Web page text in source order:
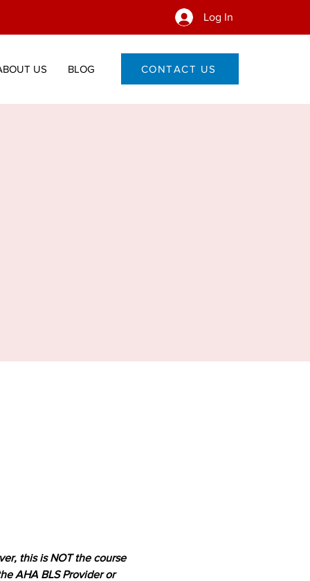
Log In
US BLOG CONTACT US
this is NOT the course
AHA BLS Provider or